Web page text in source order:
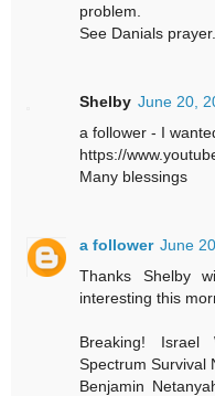
problem.
See Danials prayer.
Shelby June 20,
a follower - I
https://
Many blessings
a follower June
Thanks Shelby
interesting this
Breaking!
Spectrum Survival
Benjamin